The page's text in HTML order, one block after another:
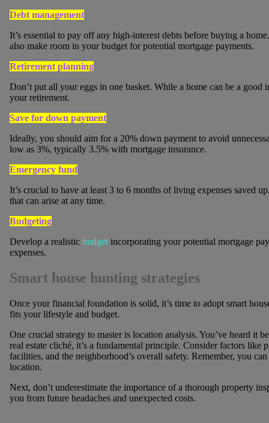
Debt management
It’s essential to pay off any high-interest debts before buying a
also make room in your budget for potential mortgage payments.
Retirement planning
Don’t put all your eggs in one basket. While a home can be a good
your retirement.
Save for down payment
Ideally, you should aim for a 20% down payment to avoid
low as 3%, typically 3.5% with mortgage insurance.
Emergency fund
It’s crucial to have at least 3 to 6 months of living expenses saved
that can arise at any time.
Budgeting
Develop a realistic budgetincorporating your potential mortgage
expenses.
Smart house hunting strategies
Once your financial foundation is solid, it’s time to adopt smart
fits your lifestyle and budget.
One crucial strategy to master is location analysis. You’ve heard it
real estate cliché, it’s a fundamental principle. Consider factors
facilities, and the neighborhood’s overall safety. Remember, you
location.
Next, don’t underestimate the importance of a thorough property
you from future headaches and unexpected costs.